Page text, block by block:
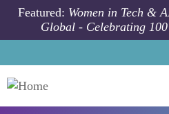
Skip to main content
Featured: Women in Tech &
Global - Celebrating 100